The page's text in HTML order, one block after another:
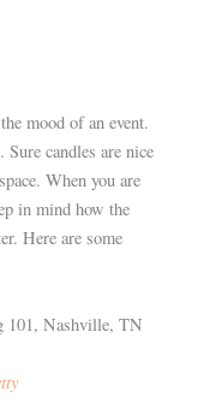
mood of an event.
candles are nice
When you are
in mind how the
Here are some